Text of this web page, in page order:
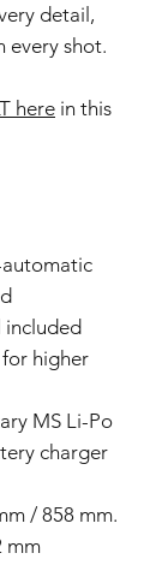
detail,
every shot.
here in this
included
higher
MS Li-Po
charger
/ 858 mm.
mm